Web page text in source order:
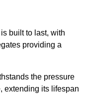
is built to last, with
providing a
the pressure
extending its lifespan